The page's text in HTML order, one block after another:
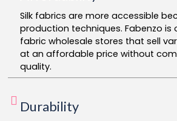
Silk fabrics are more accessible
production techniques. Fabenzo is
fabric wholesale stores that sell
at an affordable price without
quality.
Durability